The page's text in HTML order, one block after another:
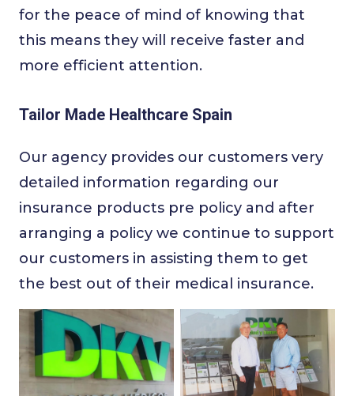
for the peace of mind of knowing that
this means they will receive faster and
more efficient attention.
Tailor Made Healthcare Spain
Our agency provides our customers very
detailed information regarding our
insurance products pre policy and after
arranging a policy we continue to support
our customers in assisting them to get
the best out of their medical insurance.